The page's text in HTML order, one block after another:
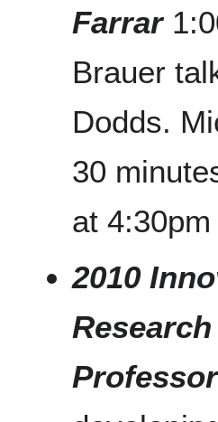
Farrar
Brauer
Dodds.
30
at 4:30pm
2010